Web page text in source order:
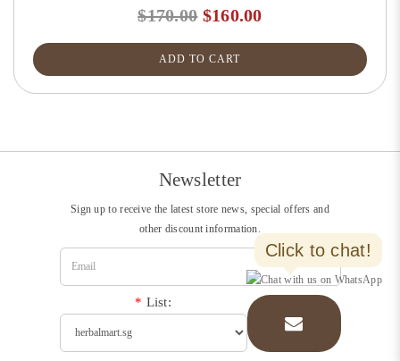
$170.00 $160.00
ADD TO CART
Newsletter
Sign up to receive the latest store news, special offers and
other discount information.
* List:
Click to chat!